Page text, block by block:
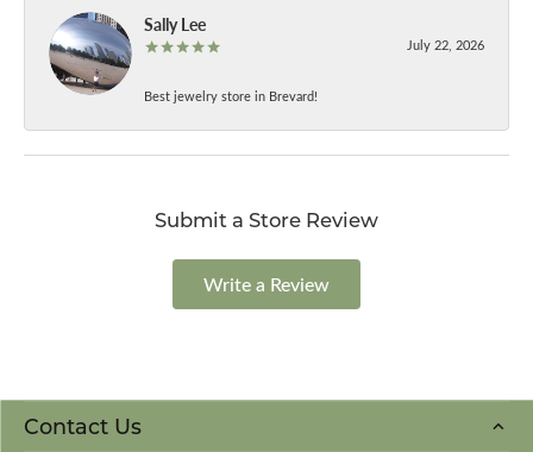
Sally Lee
July 22, 2026
Best jewelry store in Brevard!
Submit a Store Review
Write a Review
Contact Us